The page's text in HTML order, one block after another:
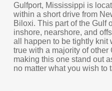
Gulfport, Mississippi is
within a short drive from
Biloxi. This part of the Gulf
inshore, nearshore, and
all happen to be tightly knit
true with a majority of other
making this one stand out
no matter what you wish to